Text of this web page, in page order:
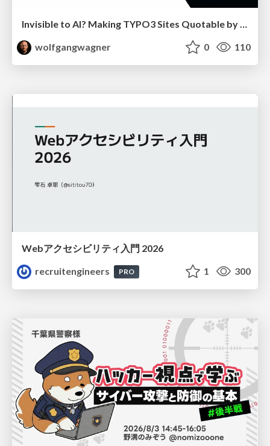
Invisible to AI? Making TYPO3 Sites Quotable by AI Search Systems
wolfgangwagner
0 110
Webアクセシビリティ入門 2026
recruitengineers
PRO 1 300